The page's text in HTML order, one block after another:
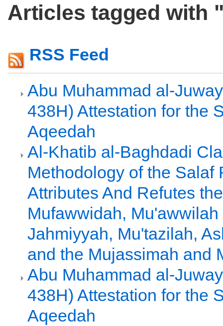
Articles tagged with
RSS Feed
Abu Muhammad al-
438H) Attestation for the
Aqeedah
Al-Khatib al-Baghdadi
Methodology of the Salaf
Attributes And Refutes
Mufawwidah, Mu'awwilah
Jahmiyyah, Mu'tazilah,
and the Mujassimah and
Abu Muhammad al-
438H) Attestation for the
Aqeedah